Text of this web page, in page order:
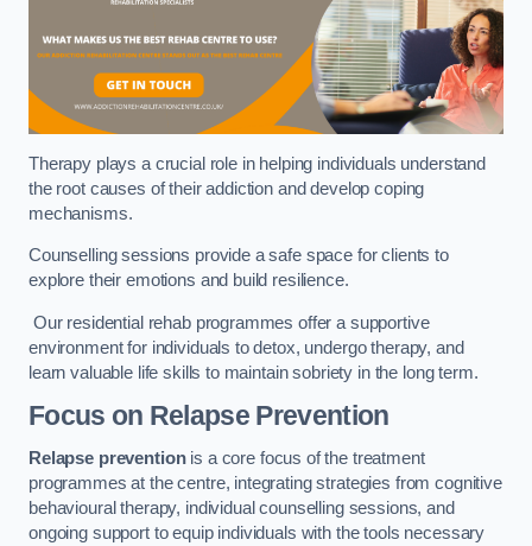
Therapy plays a crucial role in helping individuals understand
the root causes of their addiction and develop coping
mechanisms.
Counselling sessions provide a safe space for clients to
explore their emotions and build resilience.
Our residential rehab programmes offer a supportive
environment for individuals to detox, undergo therapy, and
learn valuable life skills to maintain sobriety in the long term.
Focus on Relapse Prevention
Relapse preventionis a core focus of the treatment
programmes at the centre, integrating strategies from cognitive
behavioural therapy, individual counselling sessions, and
ongoing support to equip individuals with the tools necessary